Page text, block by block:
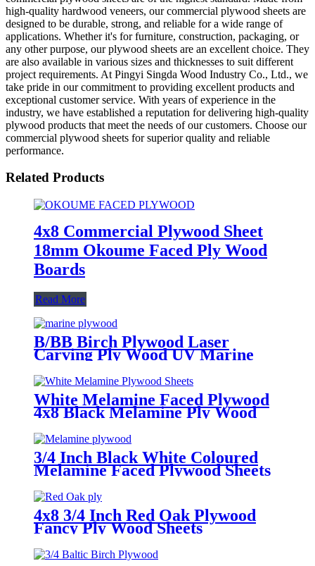
high-quality hardwood veneers, our commercial plywood sheets are
designed to be durable, strong, and reliable for a wide range of
applications. Whether it's for furniture, construction, packaging, or
any other purpose, our plywood sheets are an excellent choice. They
are also available in various sizes and thicknesses to suit different
project requirements. At Pingyi Singda Wood Industry Co., Ltd., we
take pride in our commitment to providing excellent products and
exceptional customer service. With years of experience in the
industry, we have established a reputation for delivering high-quality
plywood products that meet the needs of our customers. Choose our
commercial plywood sheets for superior quality and reliable
performance.
Related Products
4x8 Commercial Plywood Sheet
18mm Okoume Faced Ply Wood
Boards
Read More
B/BB Birch Plywood Laser
Carving Ply Wood UV Marine
Plywood Sheet
White Melamine Faced Plywood
4x8 Black Melamine Ply Wood
3/4 Inch Black White Coloured
Melamine Faced Plywood Sheets
4x8 3/4 Inch Red Oak Plywood
Fancy Ply Wood Sheets